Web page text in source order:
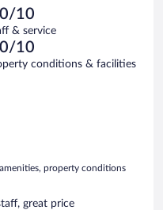
10
& service
10
conditions & facilities
property conditions
great price